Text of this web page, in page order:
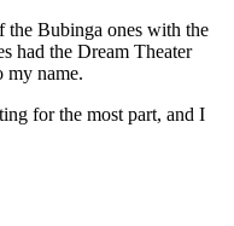
the Bubinga ones with the
had the Dream Theater
my name.
for the most part, and I